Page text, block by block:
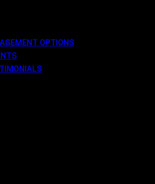
OPTIONS